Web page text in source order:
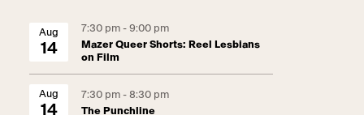
Aug
14
7:30 pm - 9:00 pm
Mazer Queer Shorts: Reel Lesbians
on Film
Aug
14
7:30 pm - 8:30 pm
The Punchline